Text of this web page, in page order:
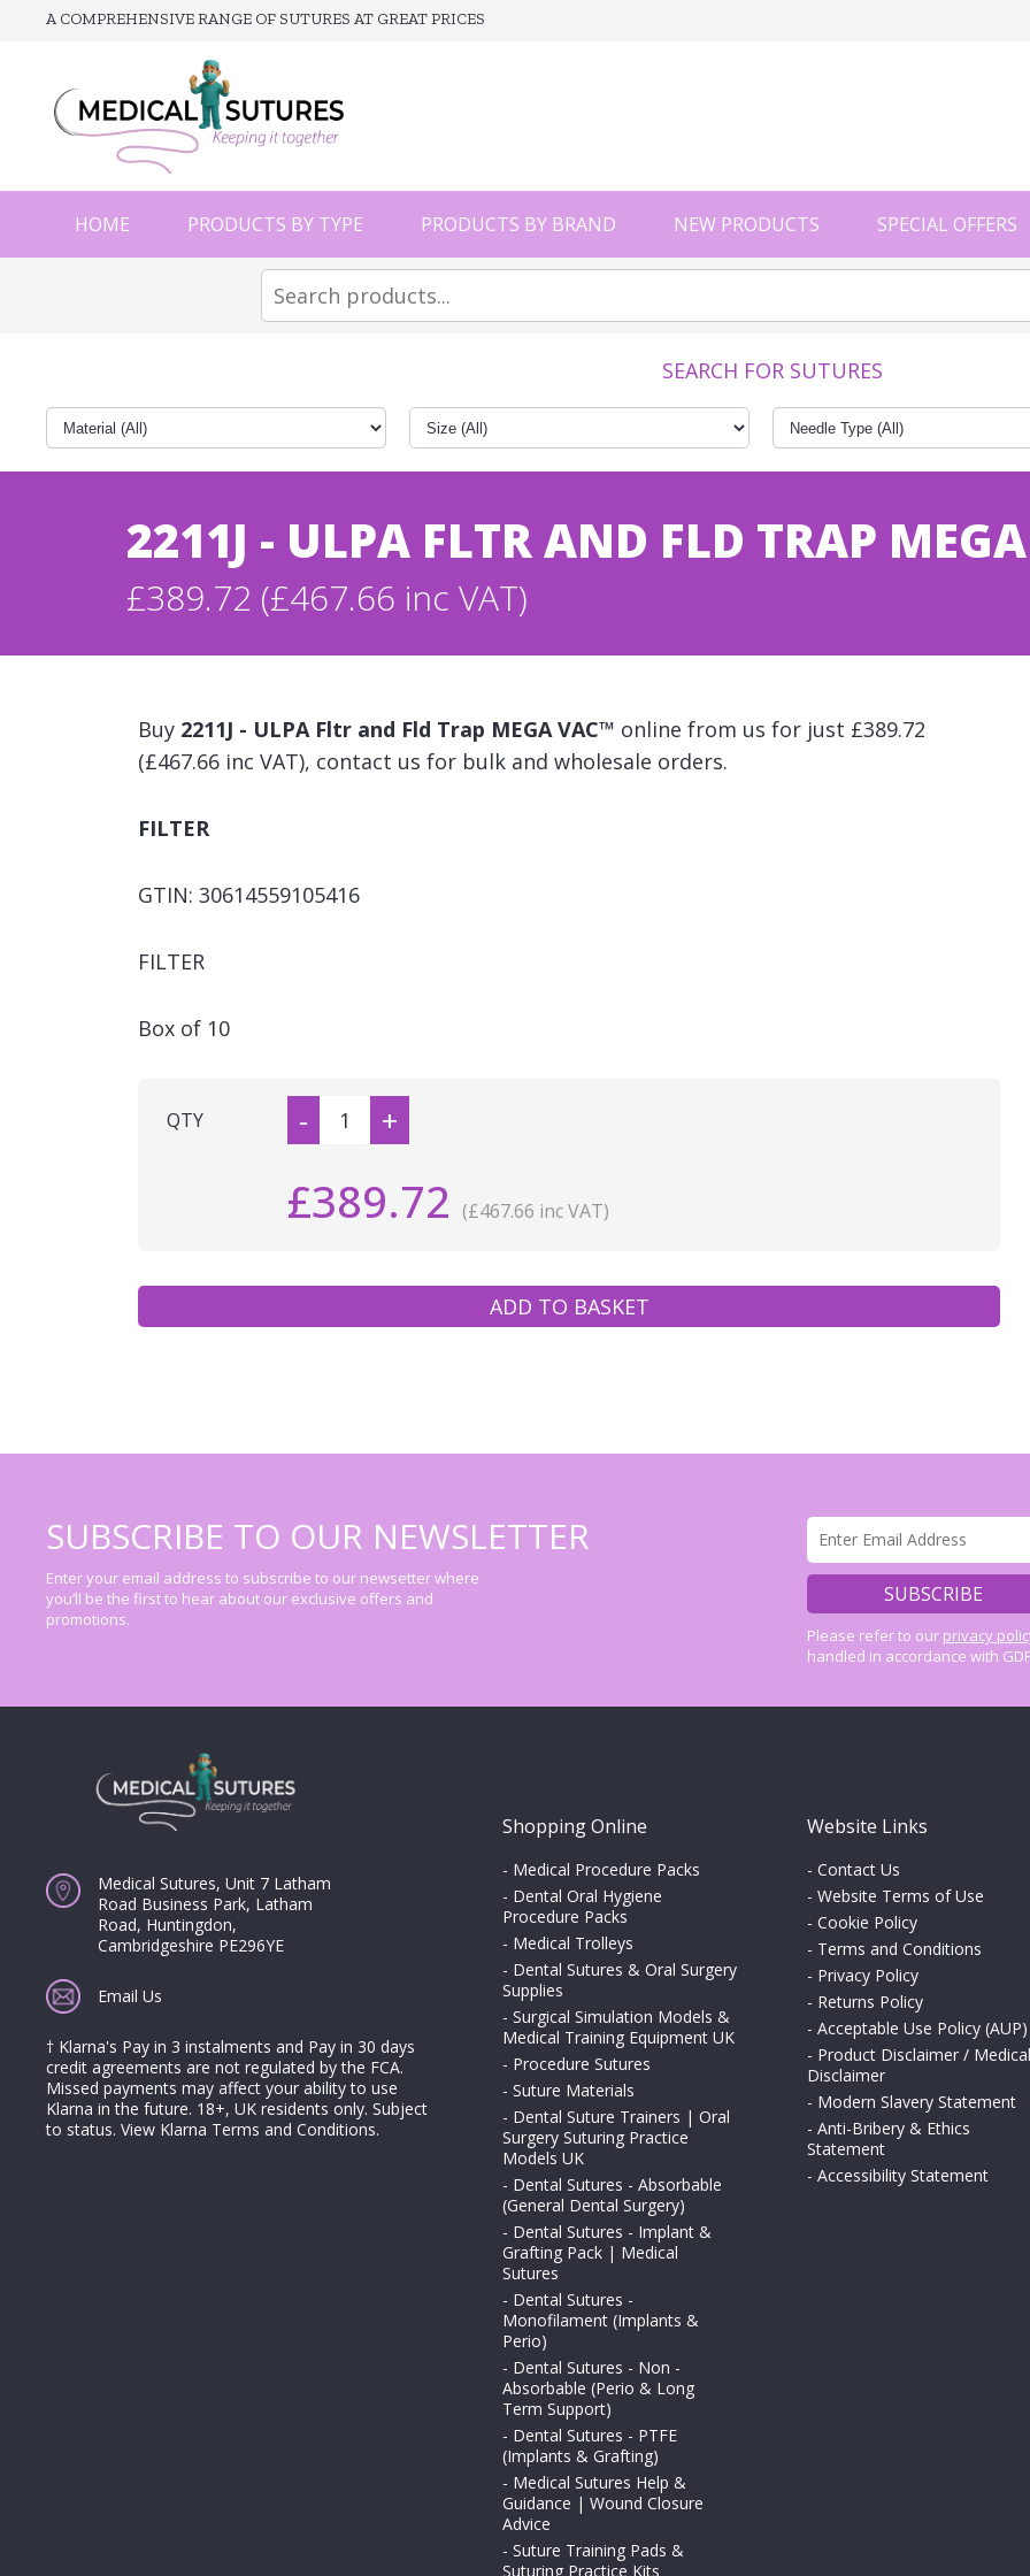
A COMPREHENSIVE RANGE OF SUTURES AT GREAT PRICES
HOME PRODUCTS BY TYPE PRODUCTS BY BRAND NEW PRODUCTS SPECIAL OFFERS
SEARCH FOR SUTURES
2211J - ULPA FLTR AND FLD TRAP
£389.72 (£467.66 inc VAT)
Buy 2211J - ULPA Fltr and Fld Trap MEGA VAC™ online from us for just £389.72
(£467.66 inc VAT), contact us for bulk and wholesale orders.
FILTER
GTIN: 30614559105416
FILTER
Box of 10
QTY - +
£389.72 (£467.66 inc VAT)
ADD TO BASKET
SUBSCRIBE TO OUR NEWSLETTER
Enter your email address to subscribe to our newsetter where
you’ll be the first to hear about our exclusive offers and
promotions.
Please refer to our privacy
handled in accordance with
Medical Sutures, Unit 7 Latham
Road Business Park, Latham
Road, Huntingdon,
Cambridgeshire PE296YE
Email Us
† Klarna's Pay in 3 instalments and Pay in 30 days
credit agreements are not regulated by the FCA.
Missed payments may affect your ability to use
Klarna in the future. 18+, UK residents only. Subject
to status. View Klarna Terms and Conditions.
Shopping Online
- Medical Procedure Packs
- Dental Oral Hygiene
Procedure Packs
- Medical Trolleys
- Dental Sutures & Oral Surgery
Supplies
-Surgical Simulation Models &
Medical Training Equipment UK
- Procedure Sutures
-Suture Materials
- Dental Suture Trainers | Oral
Surgery Suturing Practice
Models UK
- Dental Sutures - Absorbable
(General Dental Surgery)
- Dental Sutures - Implant &
Grafting Pack | Medical
Sutures
- Dental Sutures -
Monofilament (Implants &
Perio)
- Dental Sutures - Non -
Absorbable (Perio & Long
Term Support)
- Dental Sutures - PTFE
(Implants & Grafting)
- Medical Sutures Help &
Guidance | Wound Closure
Advice
-Suture Training Pads &
Suturing Practice Kits
Website Links
- Contact Us
- Website Terms of Use
- Cookie Policy
- Terms and Conditions
- Privacy Policy
- Returns Policy
- Acceptable Use Policy (AUP)
- Product Disclaimer / Medical
Disclaimer
- Modern Slavery Statement
- Anti-Bribery & Ethics
Statement
- Accessibility Statement